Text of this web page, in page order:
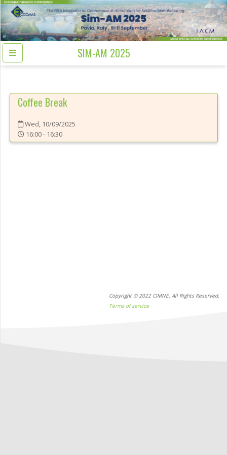
SIM-AM 2025
Coffee Break
Wed, 10/09/2025
16:00 - 16:30
Copyright © 2022 CIMNE, All Rights Reserved.
Terms of service